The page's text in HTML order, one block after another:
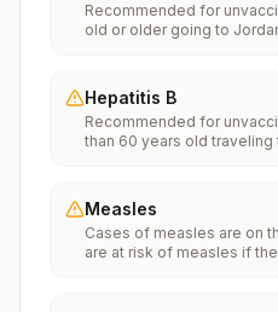
Recommended for
old or older going to
series.Travelers allergic to
should receive a single
which provides effective
depending on dosage
to a risk area in less than 2
dose of vaccine and at
immune globulin.
Hepatitis B
Recommended for
than 60 years old
Measles
Cases of measles are on
are at risk of measles if